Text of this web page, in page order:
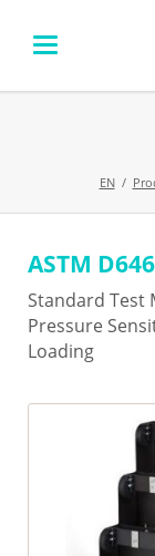
EN
Skip
ASTM
Standard Test
Pressure
Loading